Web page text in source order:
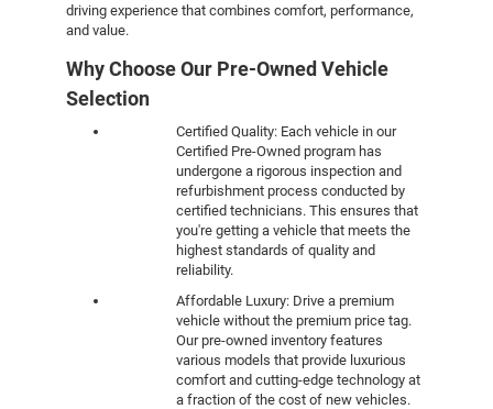
driving experience that combines comfort, performance,
and value.
Why Choose Our Pre-Owned Vehicle
Selection
Certified Quality: Each vehicle in our
Certified Pre-Owned program has
undergone a rigorous inspection and
refurbishment process conducted by
certified technicians. This ensures that
you're getting a vehicle that meets the
highest standards of quality and
reliability.
Affordable Luxury: Drive a premium
vehicle without the premium price tag.
Our pre-owned inventory features
various models that provide luxurious
comfort and cutting-edge technology at
a fraction of the cost of new vehicles.